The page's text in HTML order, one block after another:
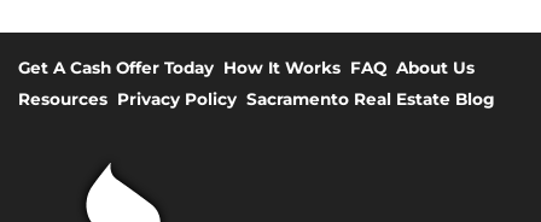
Get A Cash Offer Today How It Works FAQ About Us
Resources Privacy Policy Sacramento Real Estate Blog